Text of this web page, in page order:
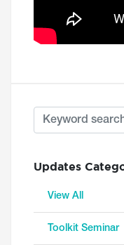
Updates
View All
Toolkit Seminar